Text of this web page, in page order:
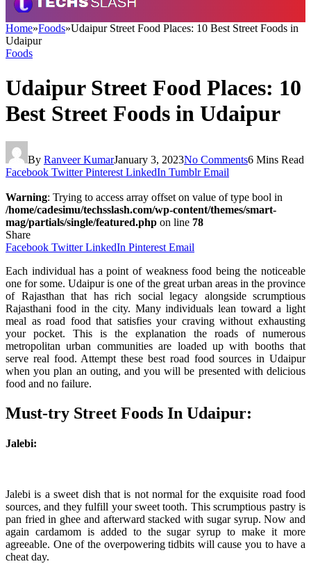
Home»Foods»Udaipur Street Food Places: 10 Best Street Foods in
Udaipur
Foods
Udaipur Street Food Places: 10
Best Street Foods in Udaipur
By Ranveer KumarJanuary 3, 2023No Comments6 Mins Read
Facebook Twitter Pinterest LinkedIn Tumblr Email
Warning: Trying to access array offset on value of type bool in
/home/cadesimu/techsslash.com/wp-content/themes/smart-
mag/partials/single/featured.php on line 78
Share
Facebook Twitter LinkedIn Pinterest Email
Each individual has a point of weakness food being the noticeable
one for some. Udaipur is one of the great urban areas in the province
of Rajasthan that has rich social legacy alongside scrumptious
Rajasthani food in the city. Many individuals lean toward a light
meal as road food that satisfies your craving without exhausting
your pocket. This is the explanation the roads of numerous
metropolitan urban communities are loaded up with booths that
serve real food. Attempt these best road food sources in Udaipur
when you plan an outing, and you will be presented with delicious
food and no failure.
Must-try Street Foods In Udaipur:
Jalebi:
Jalebi is a sweet dish that is not normal for the exquisite road food
sources, and they fulfill your sweet tooth. This scrumptious pastry is
pan fried in ghee and afterward stacked with sugar syrup. Now and
again cardamom is added to the sugar syrup to make it more
agreeable. One of the overpowering tidbits will cause you to have a
cheat day.